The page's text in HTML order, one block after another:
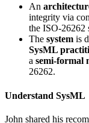
An
integrity via
the ISO-26262
The system is
SysML
a semi-formal
26262.
Understand SysML
John shared his